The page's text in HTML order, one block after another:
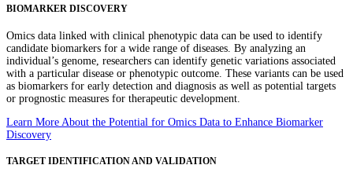
BIOMARKER DISCOVERY
Omics data linked with clinical phenotypic data can be used to identify
candidate biomarkers for a wide range of diseases. By analyzing an
individual’s genome, researchers can identify genetic variations associated
with a particular disease or phenotypic outcome. These variants can be used
as biomarkers for early detection and diagnosis as well as potential targets
or prognostic measures for therapeutic development.
Learn More About the Potential for Omics Data to Enhance Biomarker
Discovery
TARGET IDENTIFICATION AND VALIDATION